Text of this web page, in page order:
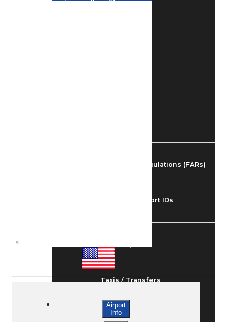
Federal Aviation Regulations (FARs)
Understanding Airport IDs
Taxis / Transfers
Rent a Car
×
Airport
Info